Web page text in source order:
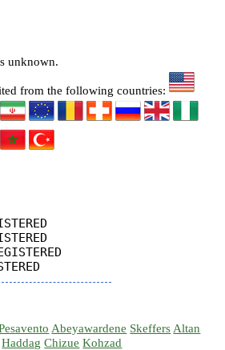
unknown.
from the following countries:
Abeyawardene Skeffers Altan
Haddag Chizue Kohzad